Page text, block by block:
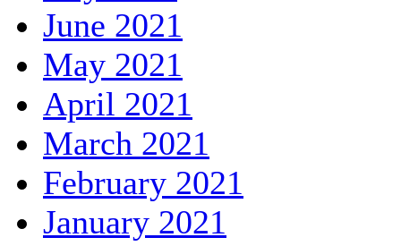
June 2021
May 2021
April 2021
March 2021
February 2021
January 2021